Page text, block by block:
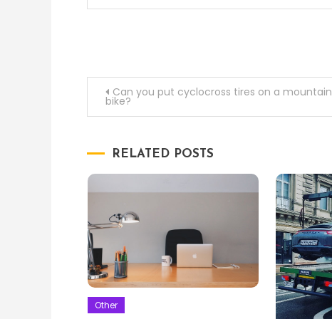
Post
navigation
Can you put cyclocross tires on a mountain
bike?
RELATED POSTS
Other